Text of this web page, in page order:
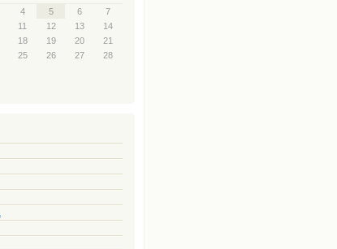
4 5 6
7
11 12 13
14
18 19 20
21
25 26 27
28